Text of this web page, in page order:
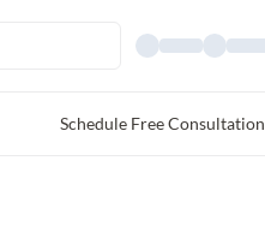
Schedule Free Consultation